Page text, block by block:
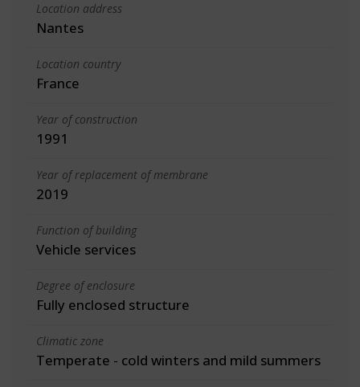
Location address
Nantes
Location country
France
Year of construction
1991
Year of replacement of membrane
2019
Function of building
Vehicle services
Degree of enclosure
Fully enclosed structure
Climatic zone
Temperate - cold winters and mild summers